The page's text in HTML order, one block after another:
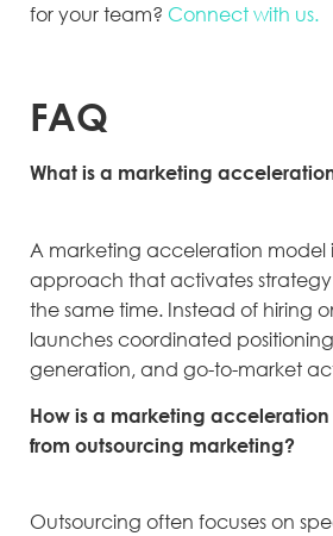
for your team? Connect with us.
FAQ
What is a marketing
A marketing acceleration model
approach that activates
the same time. Instead of hiring
launches coordinated
generation, and go-to-market
How is a marketing
from outsourcing marketing?
Outsourcing often focuses on